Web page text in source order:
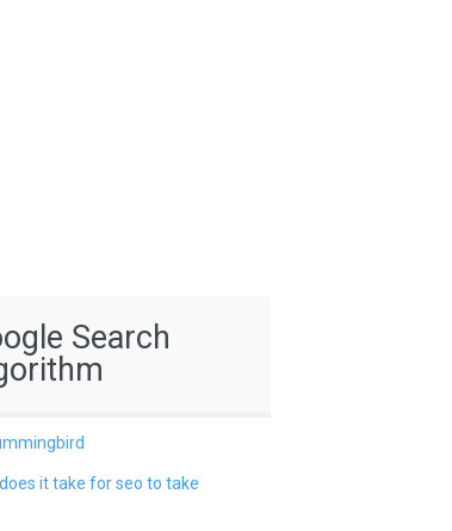
Search
it take for seo to take